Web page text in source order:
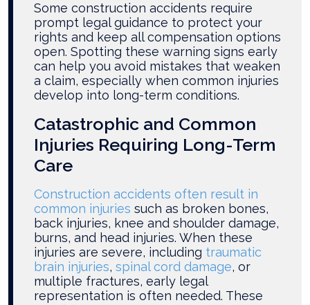
Some construction accidents require
prompt legal guidance to protect your
rights and keep all compensation options
open. Spotting these warning signs early
can help you avoid mistakes that weaken
a claim, especially when common injuries
develop into long-term conditions.
Catastrophic and Common
Injuries Requiring Long-Term
Care
Construction accidents often result in
common injuries such as broken bones,
back injuries, knee and shoulder damage,
burns, and head injuries. When these
injuries are severe, including traumatic
brain injuries, spinal cord damage, or
multiple fractures, early legal
representation is often needed. These